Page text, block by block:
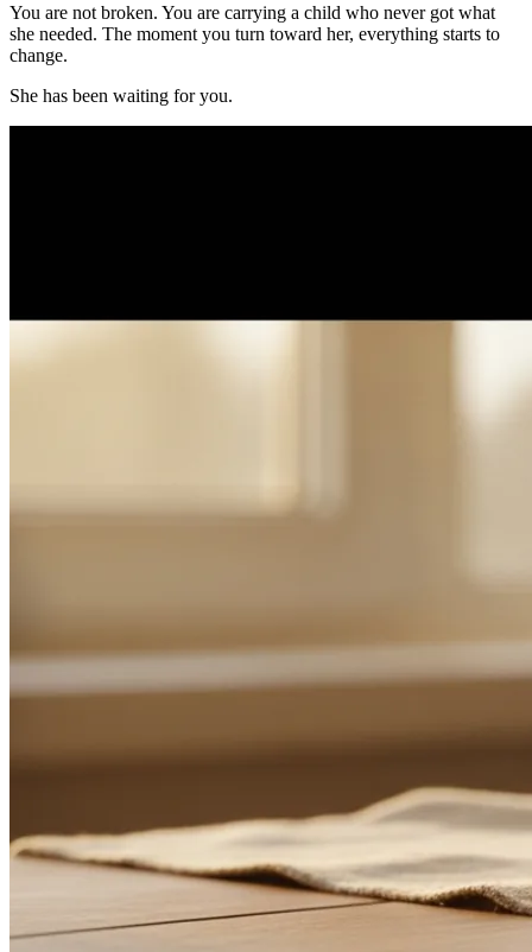
You are not broken. You are carrying a child who never got what
she needed. The moment you turn toward her, everything starts to
change.
She has been waiting for you.